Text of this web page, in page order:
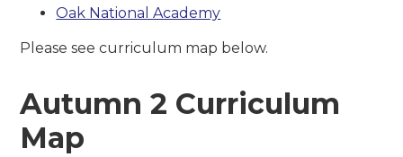
Oak National Academy
Please see curriculum map below.
Autumn 2 Curriculum
Map